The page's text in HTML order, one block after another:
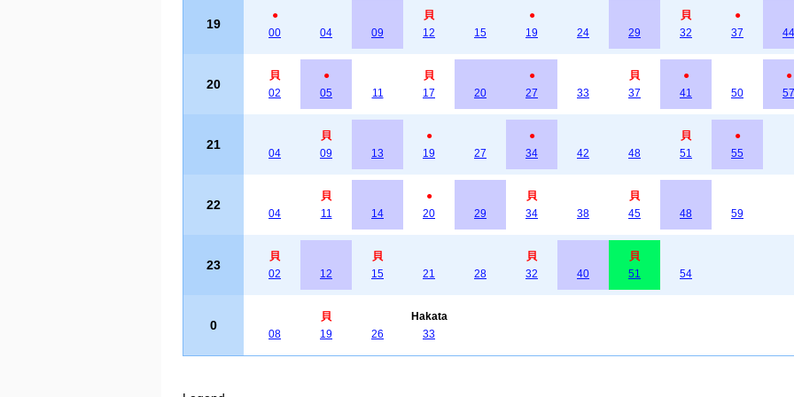
19
●
00
04 09
貝
12
15
●
19
24 29
貝
32
●
37
44
20
貝
02
●
05
11
貝
17
20
●
27
33
貝
37
●
41
50
●
57
21
04
貝
09
13
●
19
27
●
34
42 48
貝
51
●
55
22
04
貝
11
14
●
20
29
貝
34
38
貝
45
48 59
23
貝
02
12
貝
15
21 28
貝
32
40
貝
51
54
0
08
貝
19
26
Hakata
33